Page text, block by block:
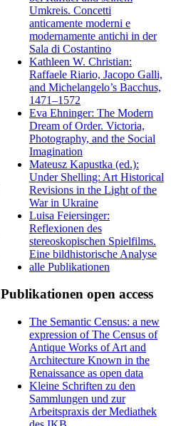
Umkreis. Concetti
anticamente moderni e
modernamente antichi in der
Sala di Costantino
Kathleen W. Christian:
Raffaele Riario, Jacopo Galli,
and Michelangelo’s Bacchus,
1471–1572
Eva Ehninger: The Modern
Dream of Order. Victoria,
Photography, and the Social
Imagination
Mateusz Kapustka (ed.):
Under Shelling: Art Historical
Revisions in the Light of the
War in Ukraine
Luisa Feiersinger:
Reflexionen des
stereoskopischen Spielfilms.
Eine bildhistorische Analyse
alle Publikationen
Publikationen open access
The Semantic Census: a new
expression of The Census of
Antique Works of Art and
Architecture Known in the
Renaissance as open data
Kleine Schriften zu den
Sammlungen und zur
Arbeitspraxis der Mediathek